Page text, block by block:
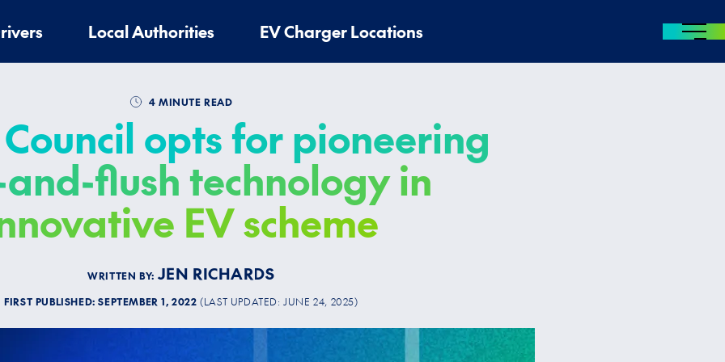
Local Authorities EV Charger Locations
4 MINUTE READ
opts for pioneering
flush technology in
EV scheme
WRITTEN BY: JEN RICHARDS
FIRST PUBLISHED:SEPTEMBER 1, 2022 (LAST UPDATED:JUNE 24, 2025)